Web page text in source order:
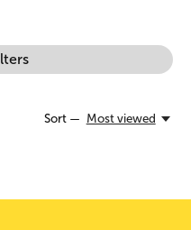
Sort — Most viewed